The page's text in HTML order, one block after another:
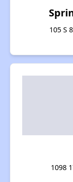
105 S
1098